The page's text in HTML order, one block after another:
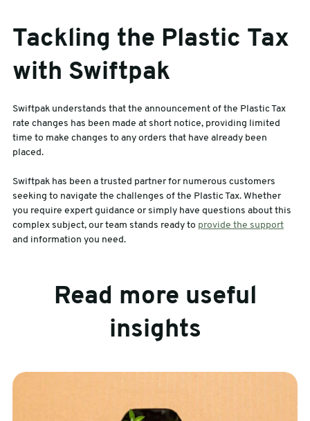
Tackling the Plastic Tax
with Swiftpak
Swiftpak understands that the announcement of the Plastic Tax
rate changes has been made at short notice, providing limited
time to make changes to any orders that have already been
placed.
Swiftpak has been a trusted partner for numerous customers
seeking to navigate the challenges of the Plastic Tax. Whether
you require expert guidance or simply have questions about this
complex subject, our team stands ready to provide the support
and information you need.
Read more useful
insights